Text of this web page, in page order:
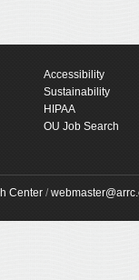
Accessibility
Sustainability
HIPAA
OU Job Search
Center /